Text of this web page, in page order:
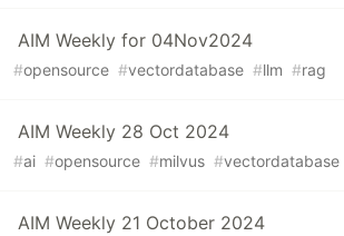
AIM Weekly for 04Nov2024
#opensource #vectordatabase #llm #rag
AIM Weekly 28 Oct 2024
#ai #opensource #milvus #vectordatabase
AIM Weekly 21 October 2024